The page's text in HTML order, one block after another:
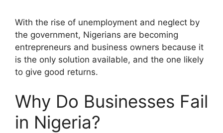
With the rise of unemployment and neglect by
the government, Nigerians are becoming
entrepreneurs and business owners because it
is the only solution available, and the one likely
to give good returns.
Why Do Businesses Fail
in Nigeria?